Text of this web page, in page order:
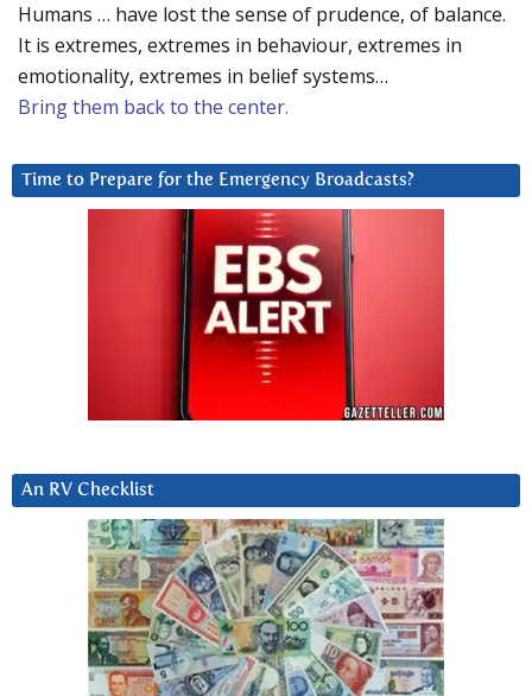
Humans … have lost the sense of prudence, of balance.
It is extremes, extremes in behaviour, extremes in
emotionality, extremes in belief systems…
Bring them back to the center.
Time to Prepare for the Emergency Broadcasts?
An RV Checklist